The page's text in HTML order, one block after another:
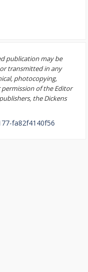
publication may be
transmitted in any
photocopying,
of the Editor
the Dickens
fa82f4140f56